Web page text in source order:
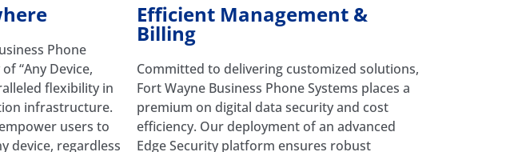
Phone
“Any Device,
flexibility in
infrastructure.
users to
device, regardless
Efficient Management &
Billing
Committed to delivering customized solutions,
Fort Wayne Business Phone Systems places a
premium on digital data security and cost
efficiency. Our deployment of an advanced
Edge Security platform ensures robust